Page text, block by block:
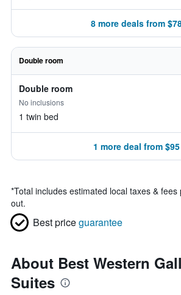
8 more deals from
Double room
Double room
No inclusions
1 twin bed
1 more deal from $95
*Total includes estimated local taxes &
out.
Best priceguarantee
About Best Western
Suites